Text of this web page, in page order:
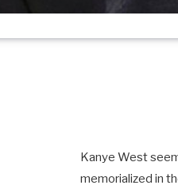
Kanye West
memorialized in